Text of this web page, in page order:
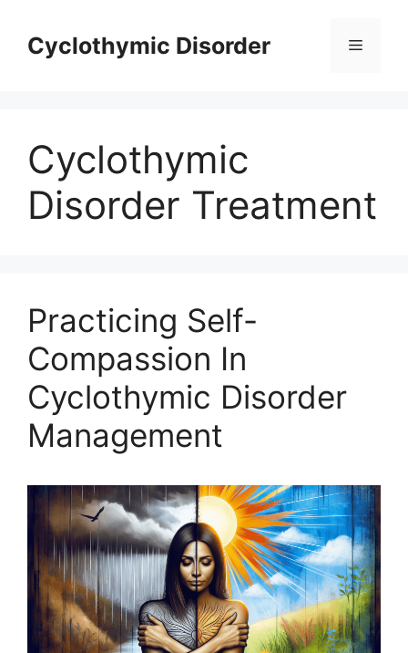
contentCyclothymic Disorder Menu
Cyclothymic
Disorder Treatment
Practicing Self-
Compassion In
Cyclothymic Disorder
Management